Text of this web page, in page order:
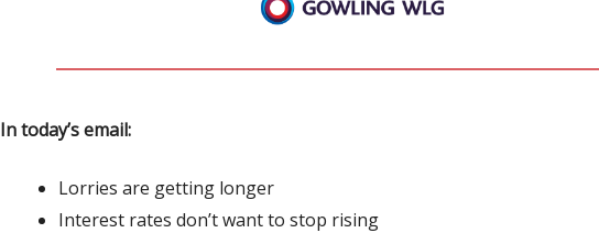
In today’s email:
Lorries are getting longer
Interest rates don’t want to stop rising